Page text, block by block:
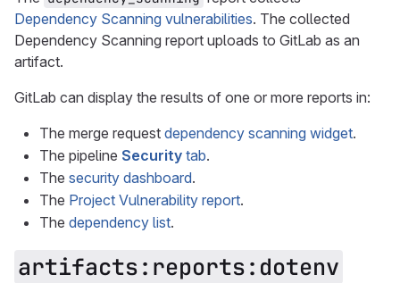
Dependency Scanning vulnerabilities. The collected
Dependency Scanning report uploads to GitLab as an
artifact.
GitLab can display the results of one or more reports in:
The merge request dependency scanning widget.
The pipeline Security tab.
The security dashboard.
The Project Vulnerability report.
The dependency list.
artifacts:reports:dotenv